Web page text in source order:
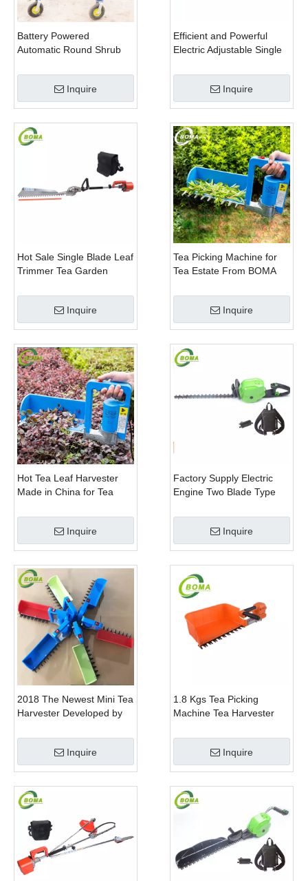
Battery Powered
Automatic Round Shrub
Curved Blades for
Boxwoods Inquire
Efficient and Powerful
Electric Adjustable Single
Pruning Machine
Inquire
Hot Sale Single Blade Leaf
Trimmer Tea Garden
Motor
Inquire
Tea Picking Machine for
Tea Estate From BOMA
Inquire
Hot Tea Leaf Harvester
Made in China for Tea
Inquire
Factory Supply Electric
Engine Two Blade Type
Gem Boxwood
Inquire
2018 The Newest Mini Tea
Harvester Developed by
Inquire
1.8 Kgs Tea Picking
Machine Tea Harvester
Trimmer With Battery
Inquire